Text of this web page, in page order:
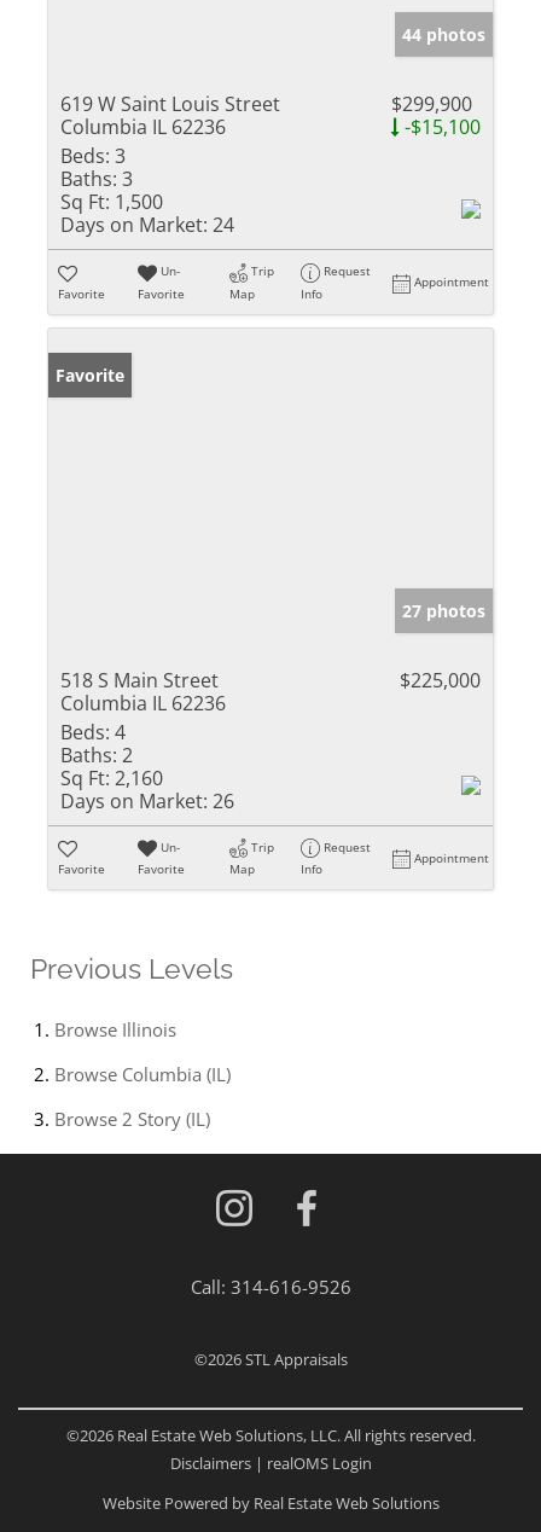
44 photos
619 W Saint Louis Street
Columbia IL 62236
$299,900
-$15,100
Beds: 3
Baths: 3
Sq Ft: 1,500
Days on Market: 24
Favorite
Un-
Favorite
Trip
Map
Request
Info
Appointment
Favorite
27 photos
518 S Main Street
Columbia IL 62236
$225,000
Beds: 4
Baths: 2
Sq Ft: 2,160
Days on Market: 26
Favorite
Un-
Favorite
Trip
Map
Request
Info
Appointment
Previous Levels
Browse Illinois
Browse Columbia (IL)
Browse 2 Story (IL)
Call: 314-616-9526
©2026STL Appraisals
©2026 Real Estate Web Solutions, LLC. All rights reserved.
Disclaimers| realOMS Login
Website Powered by Real Estate Web Solutions